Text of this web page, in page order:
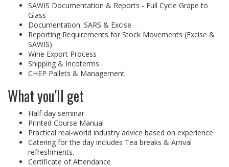
SAWIS Documentation & Reports - Full Cycle Grape to
Glass
Documentation: SARS & Excise
Reporting Requirements for Stock Movements (Excise &
SAWIS)
Wine Export Process
Shipping & Incoterms
CHEP Pallets & Management
What you'll get
Half-day seminar
Printed Course Manual
Practical real-world industry advice based on experience
Catering for the day includes Tea breaks & Arrival
refreshments.
Certificate of Attendance